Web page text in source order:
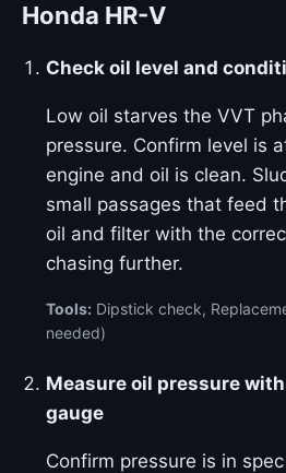
Honda HR-V
Check oil level and
Low oil starves the VVT
pressure. Confirm level is
engine and oil is clean.
small passages that feed
oil and filter with the
chasing further.
Tools: Dipstick check,
needed)
Measure oil pressure
gauge
Confirm pressure is in